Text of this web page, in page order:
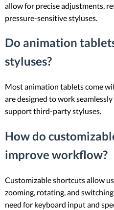
allow for precise adjustments,
pressure-sensitive styluses.
Do animation
styluses?
Most animation tablets come
are designed to work
support third-party styluses.
How do
improve workflow?
Customizable shortcuts allow
zooming, rotating, and
need for keyboard input and